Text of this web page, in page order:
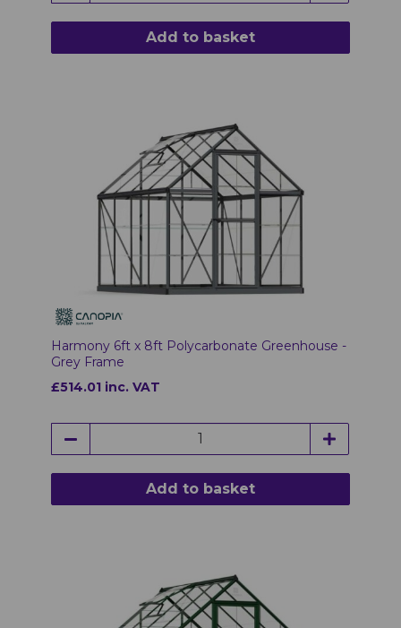
Add to basket
Harmony 6ft x 8ft Polycarbonate Greenhouse -
Grey Frame
£514.01 inc. VAT
Add to basket